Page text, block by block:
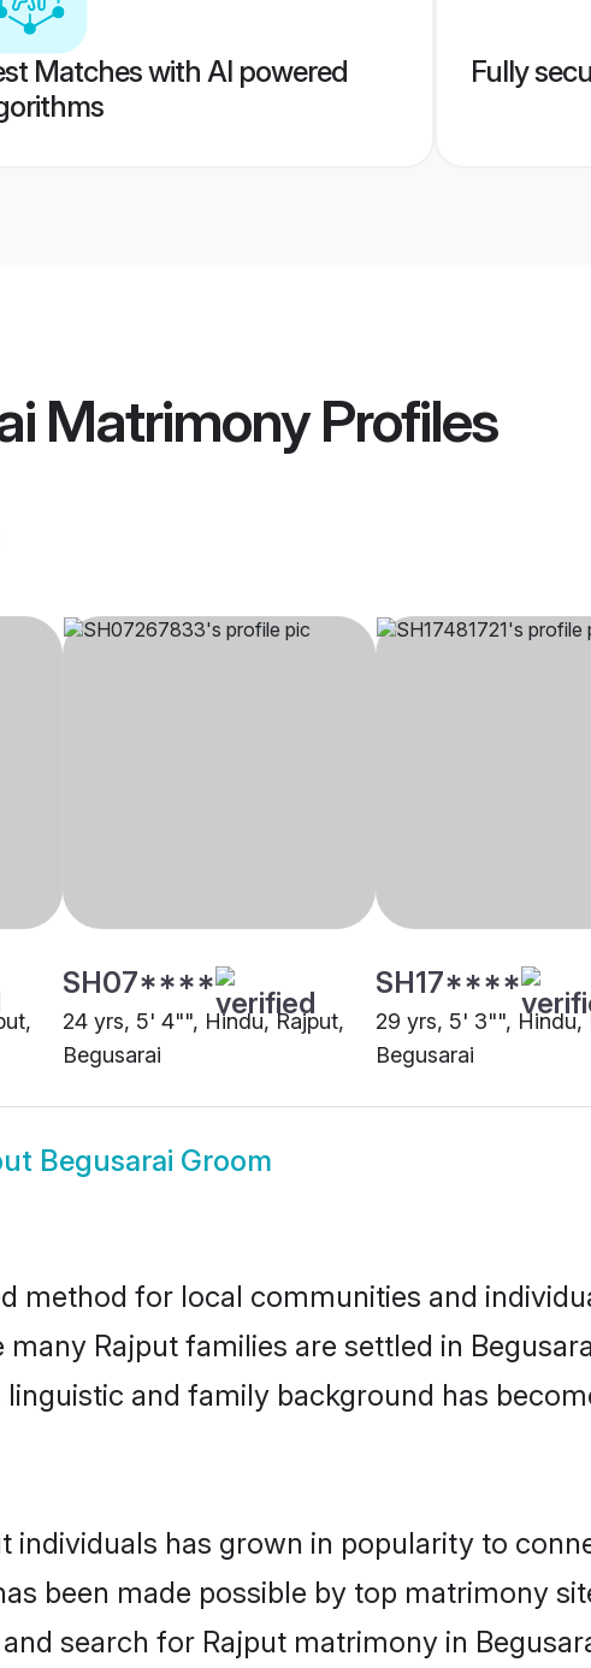
Matches with AI powered
Fully
MatrimonyProfiles
SH07****
24 yrs, 5' 4"", Hindu, Rajput,
Begusarai
SH17****
29 yrs, 5' 3"", Hindu,
Begusarai
Begusarai Groom
method for local communities and
Rajput families are settled in
and family background has
individuals has grown in popularity to
been made possible by top matrimony
search for Rajput matrimony in